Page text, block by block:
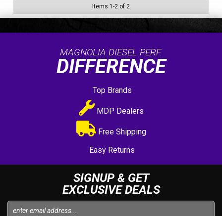
Items 1 -2 of 2
MAGNOLIA DIESEL PERF.
DIFFERENCE
Top Brands
MDP Dealers
Free Shipping
Easy Returns
SIGNUP & GET
EXCLUSIVE DEALS